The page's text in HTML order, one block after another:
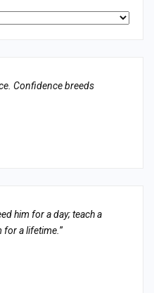
Confidence breeds
him for a day; teach a
for a lifetime. ”